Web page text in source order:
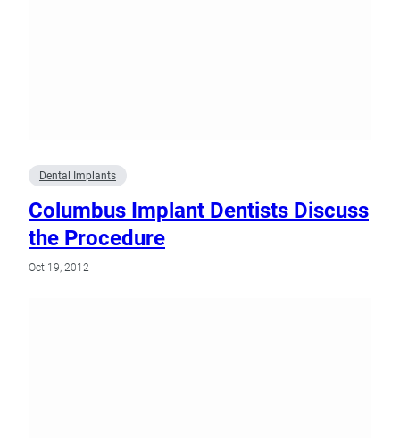
Dental Implants
Columbus Implant Dentists Discuss
the Procedure
Oct 19, 2012